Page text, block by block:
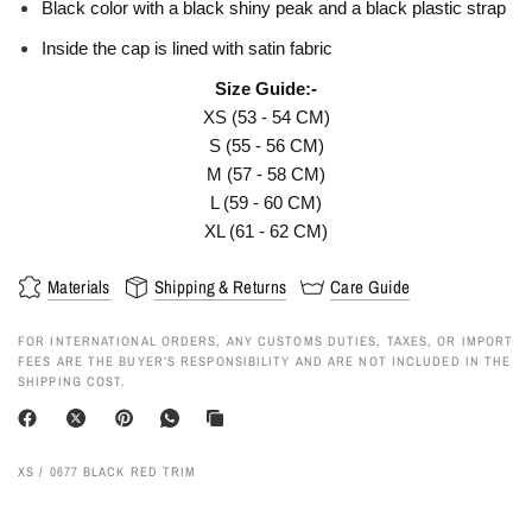
Black color with a black shiny peak and a black plastic strap
Inside the cap is lined with satin fabric
Size Guide:-
XS (53 - 54 CM)
S (55 - 56 CM)
M (57 - 58 CM)
L (59 - 60 CM)
XL (61 - 62 CM)
Materials Shipping & Returns Care Guide
FOR INTERNATIONAL ORDERS, ANY CUSTOMS DUTIES, TAXES, OR IMPORT
FEES ARE THE BUYER’S RESPONSIBILITY AND ARE NOT INCLUDED IN THE
SHIPPING COST.
XS / 0677 BLACK RED TRIM